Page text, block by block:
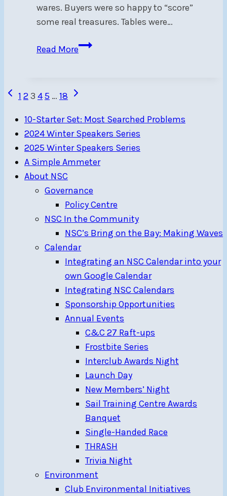
wares. Buyers were so happy to “score”
some real treasures. Tables were…
Read MoreNautical
Page
navigation
Previous
1 2 3 45 … 18 Next
10-Starter Set: Most Searched Problems
2024 Winter Speakers Series
2025 Winter Speakers Series
A Simple Ammeter
About NSC
Governance
Policy Centre
NSC In the Community
NSC’s Bring on the Bay: Making Waves
Calendar
Integrating an NSC Calendar into your
own Google Calendar
Integrating NSC Calendars
Sponsorship Opportunities
Annual Events
C&C 27 Raft-ups
Frostbite Series
Interclub Awards Night
Launch Day
New Members’ Night
Sail Training Centre Awards
Banquet
Single-Handed Race
THRASH
Trivia Night
Environment
Club Environmental Initiatives